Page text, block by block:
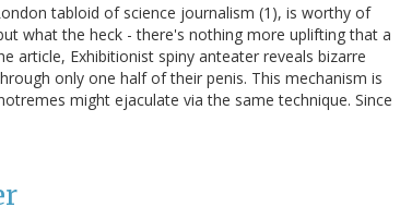
tabloid of science journalism (1), is worthy of
what the heck - there's nothing more uplifting that a
article, Exhibitionist spiny anteater reveals bizarre
only one half of their penis. This mechanism is
might ejaculate via the same technique. Since